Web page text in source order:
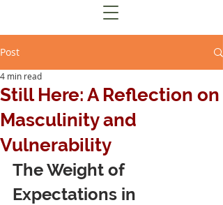
Post
Still Here: A Reflection on
Masculinity and
Vulnerability
4 min read
The Weight of
Expectations in